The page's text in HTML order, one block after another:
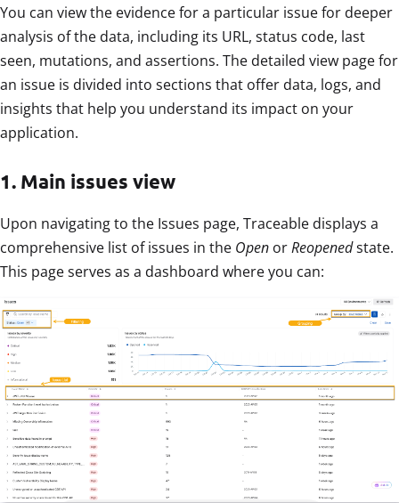
You can view the evidence for a particular issue for deeper
analysis of the data, including its URL, status code, last
seen, mutations, and assertions. The detailed view page for
an issue is divided into sections that offer data, logs, and
insights that help you understand its impact on your
application.
1. Main issues view
Upon navigating to the Issues page, Traceable displays a
comprehensive list of issues in the Open orReopenedstate.
This page serves as a dashboard where you can: